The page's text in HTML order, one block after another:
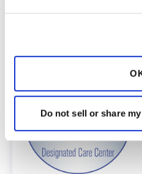
Do not sell or share
For provider
* Telemedicine